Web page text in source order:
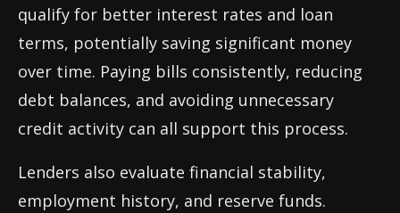
qualify for better interest rates and loan
terms, potentially saving significant money
over time. Paying bills consistently, reducing
debt balances, and avoiding unnecessary
credit activity can all support this process.
Lenders also evaluate financial stability,
employment history, and reserve funds.